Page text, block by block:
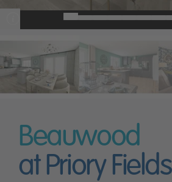
Beauwood
at Priory Fields